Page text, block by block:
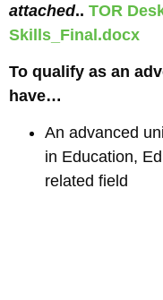
attached.. TOR
Skills_Final.docx
To qualify as an
have…
An advanced
in Education,
related field